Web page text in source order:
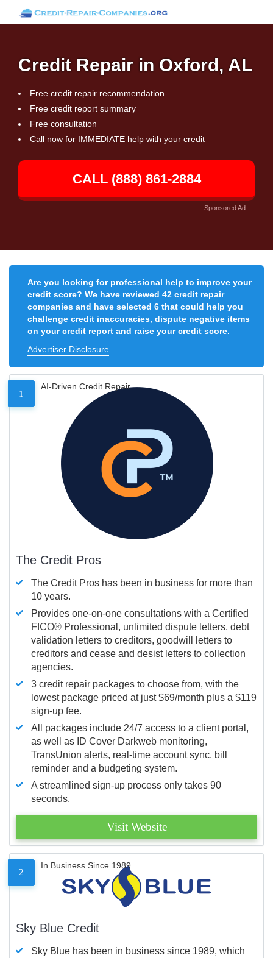
Credit Repair in Oxford, AL
Free credit repair recommendation
Free credit report summary
Free consultation
Call now for IMMEDIATE help with your credit
CALL (888) 861-2884
Sponsored Ad
Are you looking for professional help to improve your
credit score? We have reviewed 42 credit repair
companies and have selected 6 that could help you
challenge credit inaccuracies, dispute negative items
on your credit report and raise your credit score.
Advertiser Disclosure
1
AI-Driven Credit Repair
The Credit Pros
The Credit Pros has been in business for more than
10 years.
Provides one-on-one consultations with a Certified
FICO® Professional, unlimited dispute letters, debt
validation letters to creditors, goodwill letters to
creditors and cease and desist letters to collection
agencies.
3 credit repair packages to choose from, with the
lowest package priced at just $69/month plus a $119
sign-up fee.
All packages include 24/7 access to a client portal,
as well as ID Cover Darkweb monitoring,
TransUnion alerts, real-time account sync, bill
reminder and a budgeting system.
A streamlined sign-up process only takes 90
seconds.
Visit Website
2
In Business Since 1989
Sky Blue Credit
Sky Blue has been in business since 1989, which